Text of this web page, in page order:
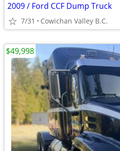
2009 / Ford CCF Dump Truck
7/31 Cowichan Valley B.C.
$49,998